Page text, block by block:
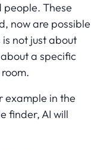
people. These
now are possible
not just about
a specific
example in the
finder, AI will